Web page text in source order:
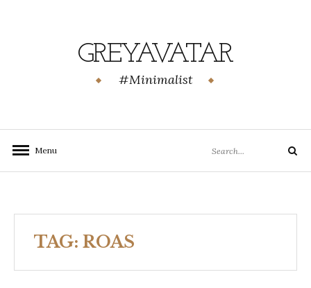
GREYAVATAR
#Minimalist
Menu
for:
Search
TAG: ROAS